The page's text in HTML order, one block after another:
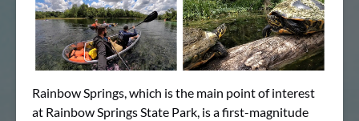
Rainbow Springs, which is the main point of interest
at Rainbow Springs State Park, is a first-magnitude